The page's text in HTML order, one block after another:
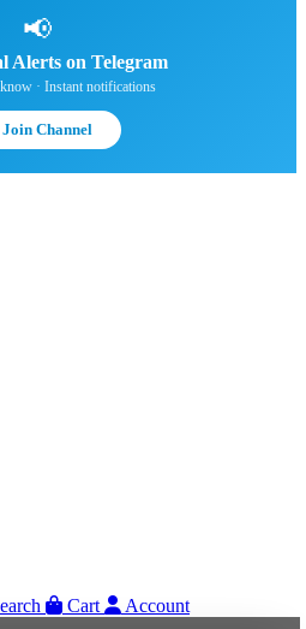
📢
Alerts on Telegram
· Instant notifications
Channel
Cart Account